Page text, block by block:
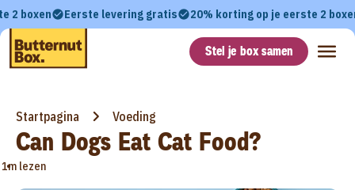
2 boxen Eerste levering gratis 20% korting op je eerste 2
Stel je box samen
Startpagina Voeding
Can Dogs Eat Cat Food?
•
1m lezen